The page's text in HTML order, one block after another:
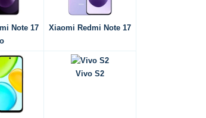
Note 17
Xiaomi Redmi Note 17
Vivo S2